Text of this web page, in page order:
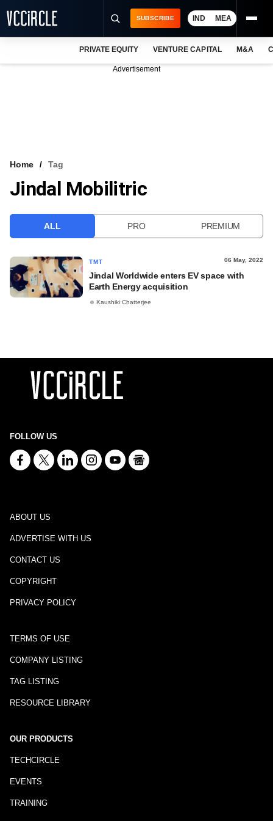
VCC INTELLIGENCE
SUBSCRIBE IND MEA
PRIVATE EQUITY VENTURE CAPITAL M&A
Advertisement
Home Tag
Jindal Mobilitric
ALL PRO PREMIUM
TMT 06 May, 2022
Jindal Worldwide enters EV space with
Earth Energy acquisition
Kaushiki Chatterjee
FOLLOW US
ABOUT US
ADVERTISE WITH US
CONTACT US
COPYRIGHT
PRIVACY POLICY
TERMS OF USE
COMPANY LISTING
TAG LISTING
RESOURCE LIBRARY
OUR PRODUCTS
TECHCIRCLE
EVENTS
TRAINING